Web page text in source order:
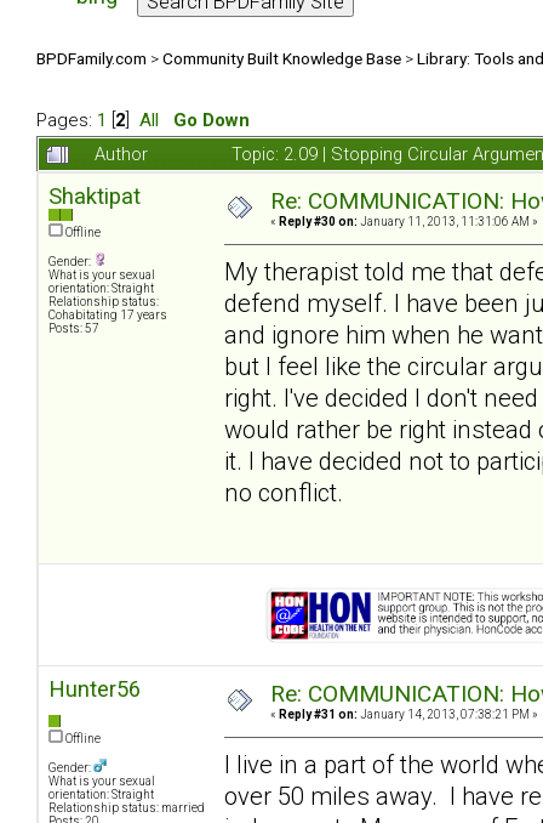
BPDFamily.com >Community Built Knowledge Base >Library: Tools
Pages: 1 2 All
Go Down
Author
Topic: 2.09 | Stopping Circular
Shaktipat
Offline
Gender:
What is your sexual
orientation: Straight
Relationship status:
Cohabitating 17 years
Posts: 57
Re: COMMUNICATION:
« Reply #30 on: January 11, 2013, 11:31:06 AM »
My therapist told me that
defend myself. I have been
and ignore him when he
but I feel like the circular
right. I've decided I don't
would rather be right
it. I have decided not to
no conflict.
Hunter56
Offline
Gender:
What is your sexual
orientation: Straight
Relationship status: married
Re: COMMUNICATION:
« Reply #31 on: January 14, 2013, 07:38:21 PM »
I live in a part of the world
over 50 miles away. I have